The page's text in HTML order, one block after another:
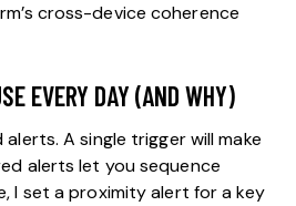
cross-device coherence
EVERY DAY (AND WHY)
A single trigger will make
alerts let you sequence
I set a proximity alert for a key